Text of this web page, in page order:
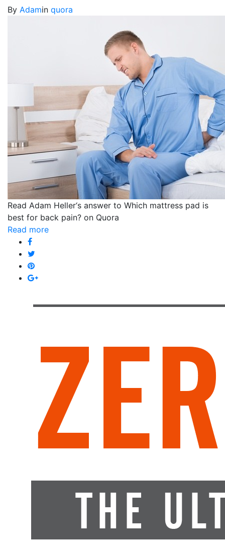
By Adamin quora
Read Adam Heller‘s answer to Which mattress pad is
best for back pain? on Quora
Read more